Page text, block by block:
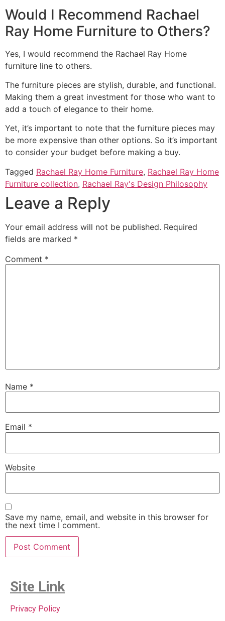
Would I Recommend Rachael
Ray Home Furniture to Others?
Yes, I would recommend the Rachael Ray Home
furniture line to others.
The furniture pieces are stylish, durable, and functional.
Making them a great investment for those who want to
add a touch of elegance to their home.
Yet, it’s important to note that the furniture pieces may
be more expensive than other options. So it’s important
to consider your budget before making a buy.
Tagged Rachael Ray Home Furniture, Rachael Ray Home
Furniture collection, Rachael Ray's Design Philosophy
Leave a Reply
Your email address will not be published. Required
fields are marked *
Comment *
Name *
Email *
Website
Save my name, email, and website in this browser for
the next time I comment.
Site Link
Privacy Policy